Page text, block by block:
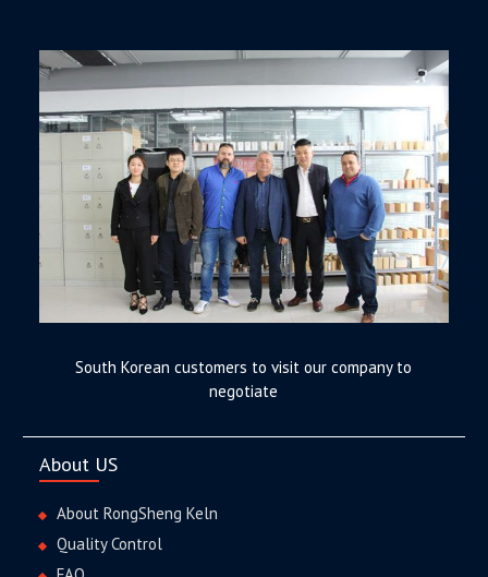
South Korean customers to visit our company to
negotiate
About US
About RongSheng Keln
Quality Control